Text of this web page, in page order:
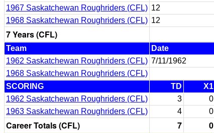
1967 Saskatchewan Roughriders (CFL) 12
1968 Saskatchewan Roughriders (CFL) 12
7 Years (CFL)
Team Date
1962 Saskatchewan Roughriders (CFL) 7/11/1962
1968 Saskatchewan Roughriders (CFL)
SCORING
TD X1
1962 Saskatchewan Roughriders (CFL)
3 0
1963 Saskatchewan Roughriders (CFL)
4 0
Career Totals (CFL) 7 0